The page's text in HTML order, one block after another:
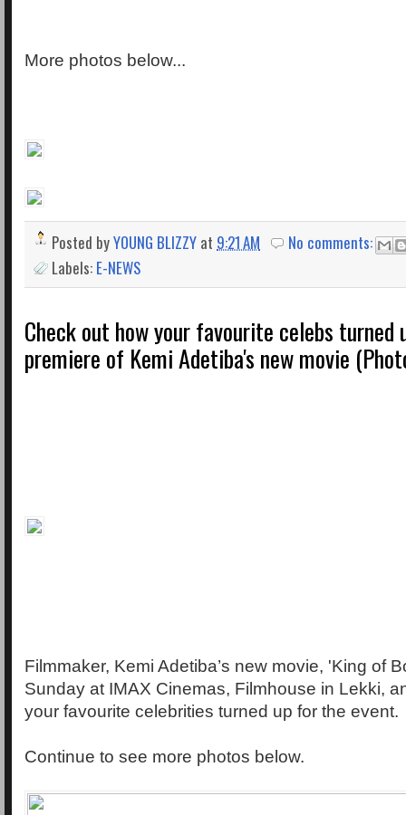
More photos below...
Posted byYOUNG BLIZZY at 9:21 AM
No comments:
Labels: E-NEWS
Check out how your favourite celebs turned
premiere of Kemi Adetiba's new movie
Filmmaker, Kemi Adetiba’s new movie, 'King of
Sunday at IMAX Cinemas, Filmhouse in Lekki,
your favourite celebrities turned up for the event.
Continue to see more photos below.